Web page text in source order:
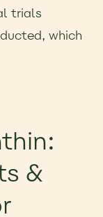
trials
which
&